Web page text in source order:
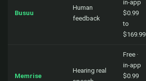
Busuu
Human
feedback
in-app
$0.99
to
$169.99
Memrise
Hearing real
Free ·
in-app
$0.99